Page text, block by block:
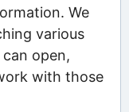
We
various
open,
with those